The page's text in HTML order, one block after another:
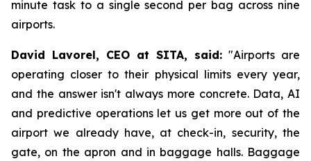
minute task to a single second per bag across nine
airports.
David Lavorel, CEO at SITA, said: "Airports are
operating closer to their physical limits every year,
and the answer isn't always more concrete. Data, AI
and predictive operations let us get more out of the
airport we already have, at check-in, security, the
gate, on the apron and in baggage halls. Baggage